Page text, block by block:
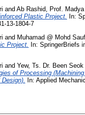
and Ab Rashid, Prof.
Plastic Project.
In:
13-1804-7
and Muhamad @ Mohd
Project.
In: SpringerBriefs
and Yew, Ts. Dr. Been Seok
of Processing
In: Applied